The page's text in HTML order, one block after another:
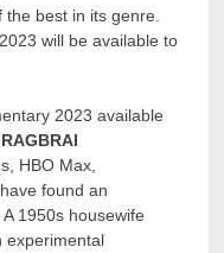
best in its genre.
will be available to
2023 available
HBO Max,
found an
1950s housewife
experimental